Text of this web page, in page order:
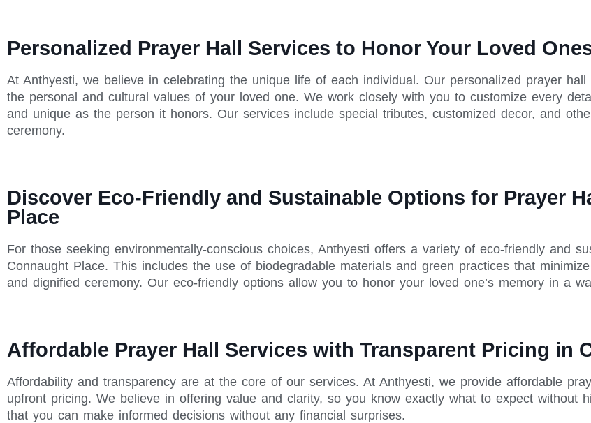
Personalized Prayer Hall Services to Honor Your Loved
At Anthyesti, we believe in celebrating the unique life of each individual. Our personalized prayer
the personal and cultural values of your loved one. We work closely with you to customize every
and unique as the person it honors. Our services include special tributes, customized decor, and
ceremony.
Discover Eco-Friendly and Sustainable Options for Prayer
Place
For those seeking environmentally-conscious choices, Anthyesti offers a variety of eco-friendly and
Connaught Place. This includes the use of biodegradable materials and green practices that
and dignified ceremony. Our eco-friendly options allow you to honor your loved one’s memory in a
Affordable Prayer Hall Services with Transparent Pricing in
Affordability and transparency are at the core of our services. At Anthyesti, we provide affordable
upfront pricing. We believe in offering value and clarity, so you know exactly what to expect without
that you can make informed decisions without any financial surprises.